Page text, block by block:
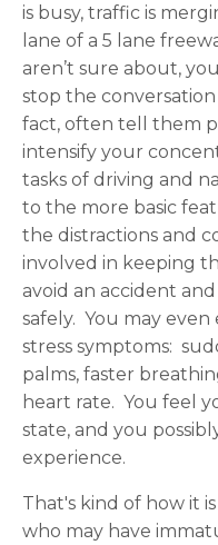
is busy, traffic is
lane of a 5 lane
aren’t sure about,
stop the
fact, often tell them
intensify your
tasks of driving and
to the more basic
the distractions and
involved in keeping
avoid an accident
safely. You may even
stress symptoms:
palms, faster
heart rate. You feel
state, and you
experience.
That's kind of how it
who may have